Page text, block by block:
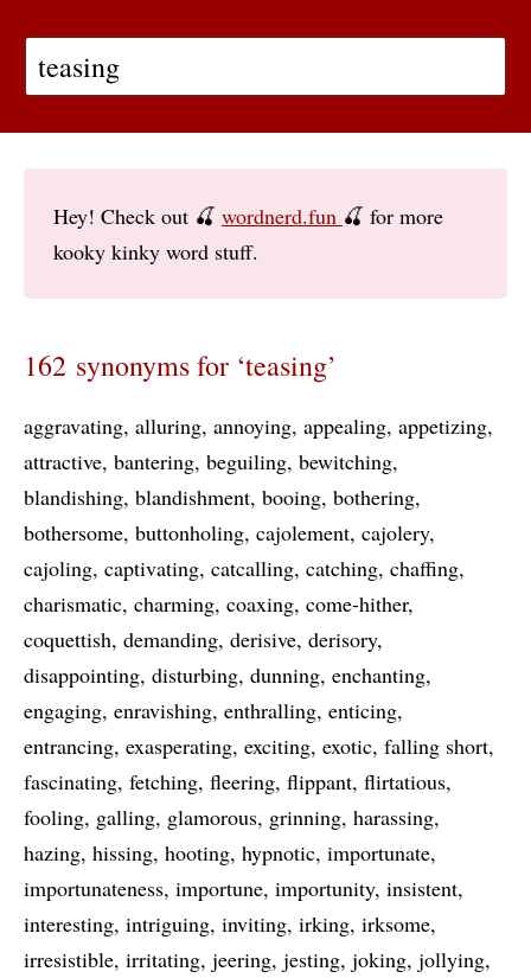
Hey! Check out 🍒 wordnerd.fun 🍒 for more
kooky kinky word stuff.
162 synonyms for ‘teasing’
aggravating alluring annoying appealing appetizing
attractive bantering beguiling bewitching
blandishing blandishment booing bothering
bothersome buttonholing cajolement cajolery
cajoling captivating catcalling catching chaffing
charismatic charming coaxing come-hither
coquettish demanding derisive derisory
disappointing disturbing dunning enchanting
engaging enravishing enthralling enticing
entrancing exasperating exciting exotic falling short
fascinating fetching fleering flippant flirtatious
fooling galling glamorous grinning harassing
hazing hissing hooting hypnotic importunate
importunateness importune importunity insistent
interesting intriguing inviting irking irksome
irresistible irritating jeering jesting joking jollying